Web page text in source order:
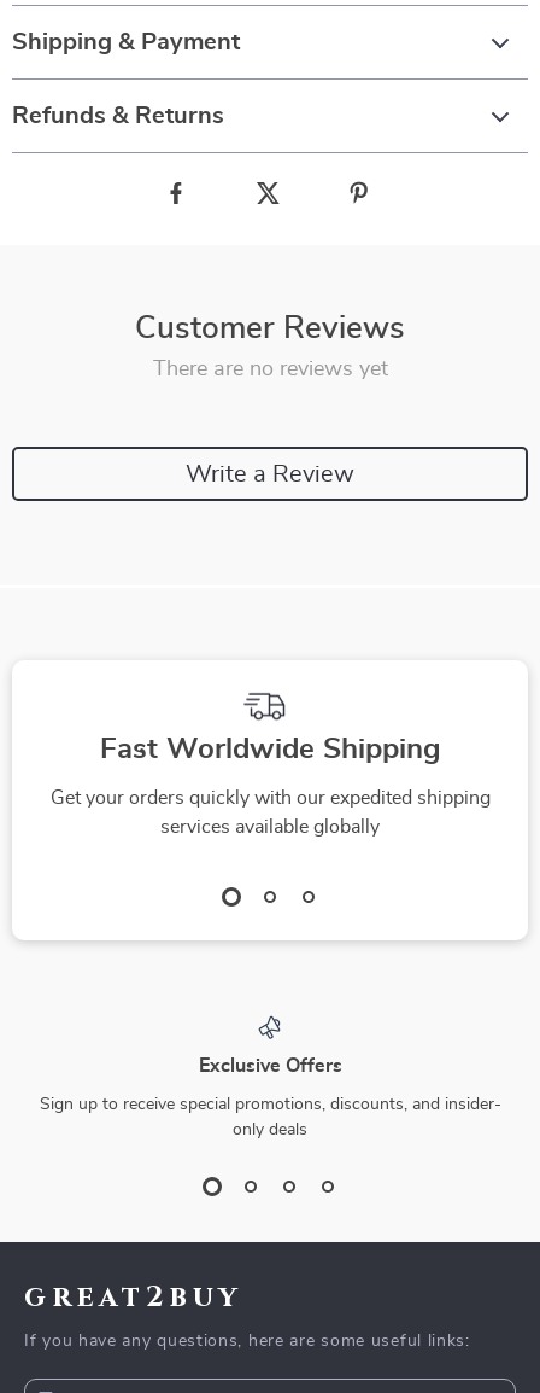
Shipping & Payment
Refunds & Returns
Customer Reviews
There are no reviews yet
Write a Review
Fast Worldwide Shipping
Get your orders quickly with our expedited shipping
services available globally
Exclusive Offers
Sign up to receive special promotions, discounts, and insider-
only deals
great2buy
If you have any questions, here are some useful links: